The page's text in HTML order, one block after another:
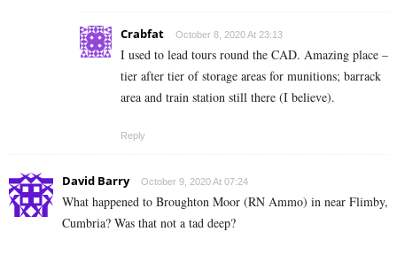
Crabfat October 8, 2020 At 23:13
I used to lead tours round the CAD. Amazing place –
tier after tier of storage areas for munitions; barrack
area and train station still there (I believe).
Reply
David Barry October 9, 2020 At 07:24
What happened to Broughton Moor (RN Ammo) in near Flimby,
Cumbria? Was that not a tad deep?